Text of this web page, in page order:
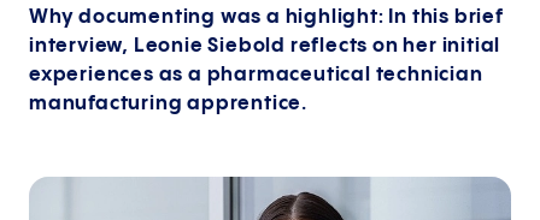
Why documenting was a highlight: In this brief
interview, Leonie Siebold reflects on her initial
experiences as a pharmaceutical technician
manufacturing apprentice.